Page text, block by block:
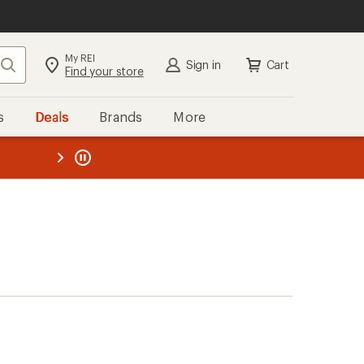
Search My REI
Find your store Sign in Cart
Deals Brands More
REI